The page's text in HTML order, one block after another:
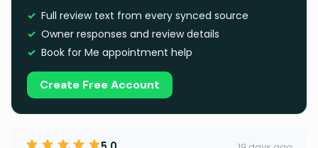
Full review text from every synced source
Owner responses and review details
Book for Me appointment help
Create Free Account